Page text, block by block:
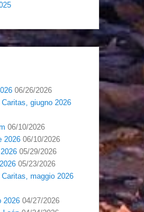
06/26/2026
giugno 2026
06/10/2026
2026 06/10/2026
05/29/2026
05/23/2026
maggio 2026
2026 04/27/2026